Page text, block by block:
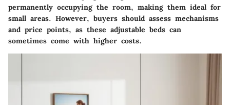
permanently occupying the room, making them ideal for
small areas. However, buyers should assess mechanisms
and price points, as these adjustable beds can
sometimes come with higher costs.